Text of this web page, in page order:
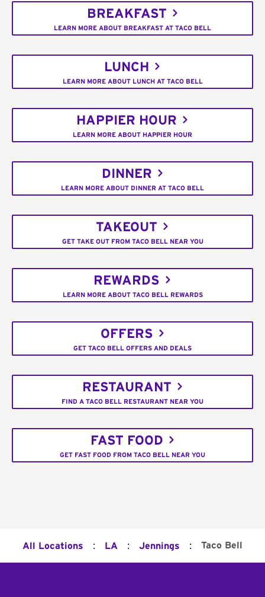
BREAKFAST
LEARN MORE ABOUT BREAKFAST AT TACO BELL
LUNCH
LEARN MORE ABOUT LUNCH AT TACO BELL
HAPPIER HOUR
LEARN MORE ABOUT HAPPIER HOUR
DINNER
LEARN MORE ABOUT DINNER AT TACO BELL
TAKEOUT
GET TAKE OUT FROM TACO BELL NEAR YOU
REWARDS
LEARN MORE ABOUT TACO BELL REWARDS
OFFERS
GET TACO BELL OFFERS AND DEALS
RESTAURANT
FIND A TACO BELL RESTAURANT NEAR YOU
FAST FOOD
GET FAST FOOD FROM TACO BELL NEAR YOU
All Locations : LA : Jennings : Taco Bell